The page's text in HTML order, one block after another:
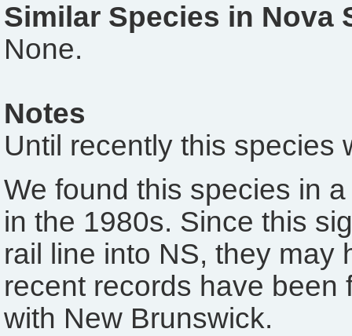
Similar Species in Nova
None.
Notes
Until recently this species
We found this species in
in the 1980s. Since this
rail line into NS, they may
recent records have been
with New Brunswick.